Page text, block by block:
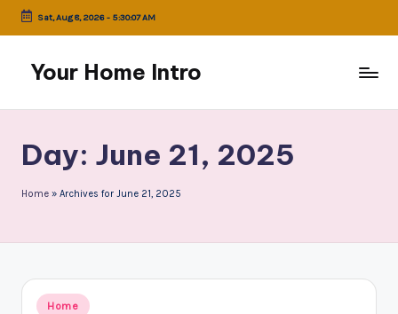
Skip
content
Sat, Aug 8, 2026- 5:30:07 AM
Your Home Intro
Day: June 21, 2025
Home » Archives for June 21, 2025
Posted
Home